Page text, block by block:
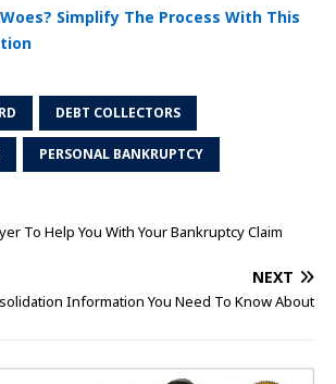
Simplify The Process With This
DEBT COLLECTORS
PERSONAL BANKRUPTCY
To Help You With Your Bankruptcy Claim
NEXT
Information You Need To Know About